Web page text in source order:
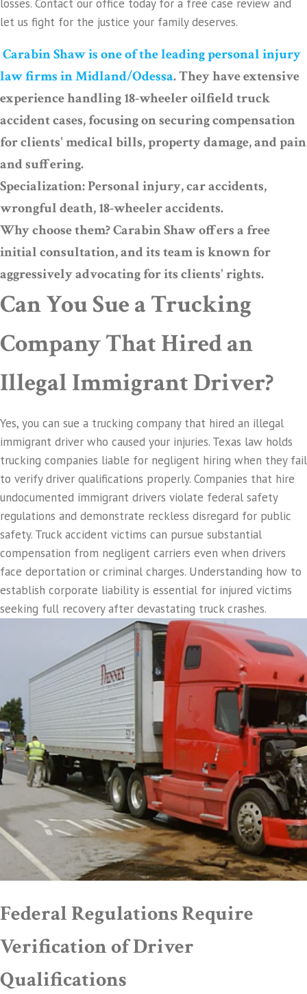
losses. Contact our office today for a free case review and
let us fight for the justice your family deserves.
Carabin Shaw is one of the leading personal injury
law firms in Midland/Odessa. They have extensive
experience handling 18-wheeler oilfield truck
accident cases, focusing on securing compensation
for clients' medical bills, property damage, and pain
and suffering.
Specialization: Personal injury, car accidents,
wrongful death, 18-wheeler accidents.
Why choose them? Carabin Shaw offers a free
initial consultation, and its team is known for
aggressively advocating for its clients' rights.
Can You Sue a Trucking
Company That Hired an
Illegal Immigrant Driver?
Yes, you can sue a trucking company that hired an illegal
immigrant driver who caused your injuries. Texas law holds
trucking companies liable for negligent hiring when they fail
to verify driver qualifications properly. Companies that hire
undocumented immigrant drivers violate federal safety
regulations and demonstrate reckless disregard for public
safety. Truck accident victims can pursue substantial
compensation from negligent carriers even when drivers
face deportation or criminal charges. Understanding how to
establish corporate liability is essential for injured victims
seeking full recovery after devastating truck crashes.
Federal Regulations Require
Verification of Driver
Qualifications